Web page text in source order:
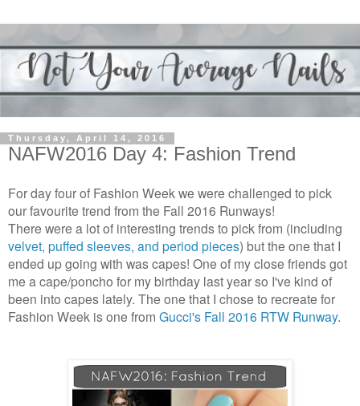
Thursday, April 14, 2016
NAFW2016 Day 4: Fashion Trend
For day four of Fashion Week we were challenged to pick
our favourite trend from the Fall 2016 Runways!
There were a lot of interesting trends to pick from (including
velvet, puffed sleeves, and period pieces) but the one that I
ended up going with was capes! One of my close friends got
me a cape/poncho for my birthday last year so I've kind of
been into capes lately. The one that I chose to recreate for
Fashion Week is one from Gucci's Fall 2016 RTW Runway.